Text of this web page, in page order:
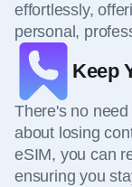
effortlessly,
personal,
Keep
There's no
about losing
eSIM, you can
ensuring you